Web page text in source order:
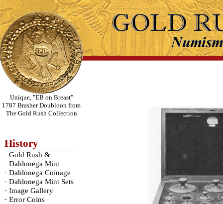
Unique, "EB on Breast"
1787 Brasher Doubloon from
The Gold Rush Collection
History
- Gold Rush &
Dahlonega Mint
- Dahlonega Coinage
- Dahlonega Mint Sets
- Image Gallery
- Error Coins